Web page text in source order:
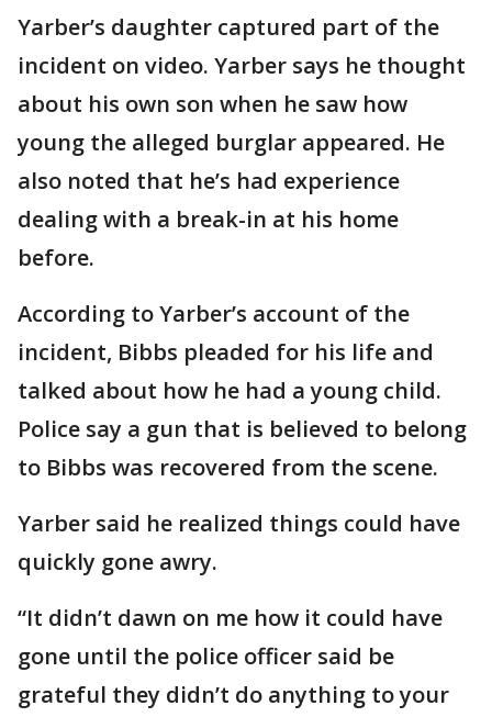
Yarber’s daughter captured part of the
incident on video. Yarber says he thought
about his own son when he saw how
young the alleged burglar appeared. He
also noted that he’s had experience
dealing with a break-in at his home
before.
According to Yarber’s account of the
incident, Bibbs pleaded for his life and
talked about how he had a young child.
Police say a gun that is believed to belong
to Bibbs was recovered from the scene.
Yarber said he realized things could have
quickly gone awry.
“It didn’t dawn on me how it could have
gone until the police officer said be
grateful they didn’t do anything to your